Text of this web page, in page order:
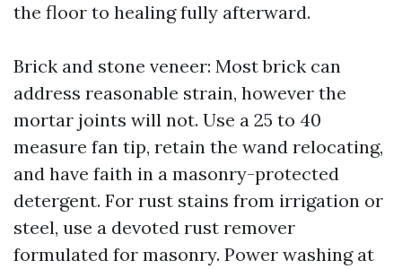
the floor to healing fully afterward.
Brick and stone veneer: Most brick can
address reasonable strain, however the
mortar joints will not. Use a 25 to 40
measure fan tip, retain the wand relocating,
and have faith in a masonry-protected
detergent. For rust stains from irrigation or
steel, use a devoted rust remover
formulated for masonry. Power washing at